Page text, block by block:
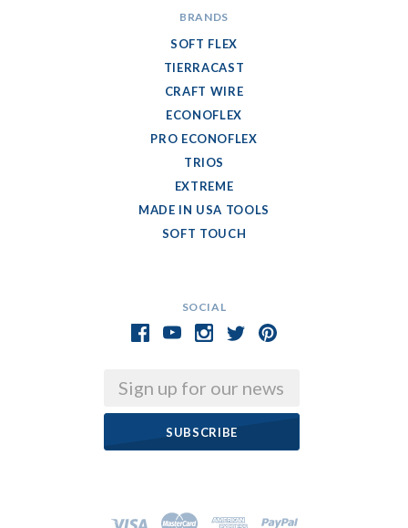
SOCIAL
Email
BRANDS
SOFT FLEX
TIERRACAST
CRAFT WIRE
ECONOFLEX
PRO ECONOFLEX
TRIOS
EXTREME
MADE IN USA TOOLS
SOFT TOUCH